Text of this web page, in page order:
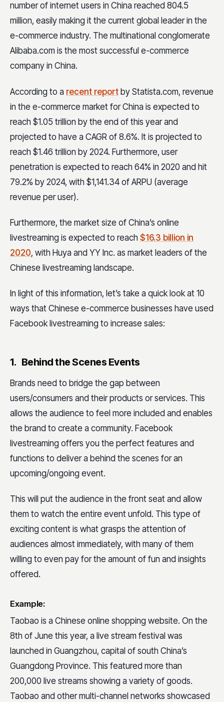
number of internet users in China reached 804.5
million, easily making it the current global leader in the
e-commerce industry. The multinational conglomerate
Alibaba.com is the most successful e-commerce
company in China.
According to a recent report by Statista.com, revenue
in the e-commerce market for China is expected to
reach $1.05 trillion by the end of this year and
projected to have a CAGR of 8.6%. It is projected to
reach $1.46 trillion by 2024. Furthermore, user
penetration is expected to reach 64% in 2020 and hit
79.2% by 2024, with $1,141.34 of ARPU (average
revenue per user).
Furthermore, the market size of China’s online
livestreaming is expected to reach $16.3 billion in
2020, with Huya and YY Inc. as market leaders of the
Chinese livestreaming landscape.
In light of this information, let’s take a quick look at 10
ways that Chinese e-commerce businesses have used
Facebook livestreaming to increase sales:
1. Behind the Scenes Events
Brands need to bridge the gap between
users/consumers and their products or services. This
allows the audience to feel more included and enables
the brand to create a community. Facebook
livestreaming offers you the perfect features and
functions to deliver a behind the scenes for an
upcoming/ongoing event.
This will put the audience in the front seat and allow
them to watch the entire event unfold. This type of
exciting content is what grasps the attention of
audiences almost immediately, with many of them
willing to even pay for the amount of fun and insights
offered.
Example:
Taobao is a Chinese online shopping website. On the
8th of June this year, a live stream festival was
launched in Guangzhou, capital of south China’s
Guangdong Province. This featured more than
200,000 live streams showing a variety of goods.
Taobao and other multi-channel networks showcased